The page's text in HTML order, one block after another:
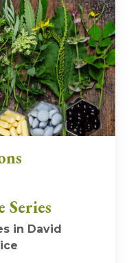
Series
in David